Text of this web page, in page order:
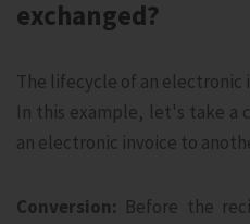
exchanged?
The lifecycle of an electronic
In this example, let's take a
an electronic invoice to
Conversion: Before the